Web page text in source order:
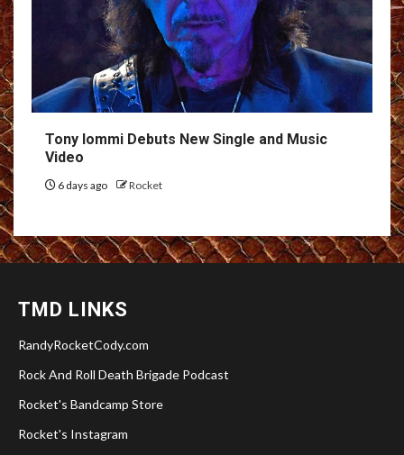
Tony Iommi Debuts New Single and Music
Video
6 days ago Rocket
TMD LINKS
RandyRocketCody.com
Rock And Roll Death Brigade Podcast
Rocket's Bandcamp Store
Rocket's Instagram